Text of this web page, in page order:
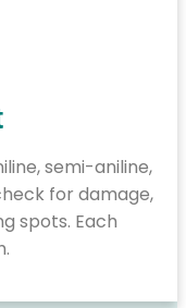
semi-aniline,
for damage,
spots. Each